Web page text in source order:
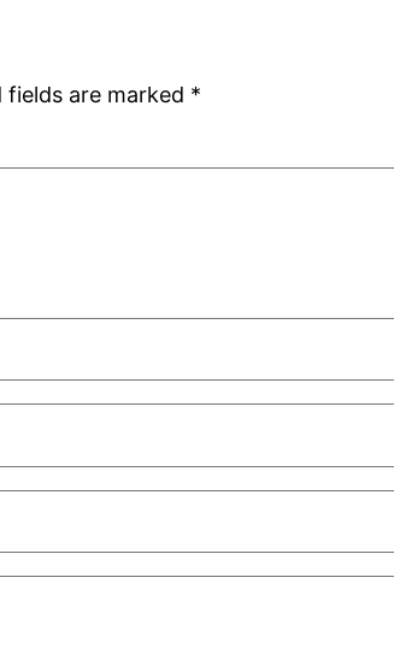
fields are marked *